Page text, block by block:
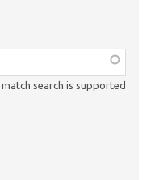
search is supported